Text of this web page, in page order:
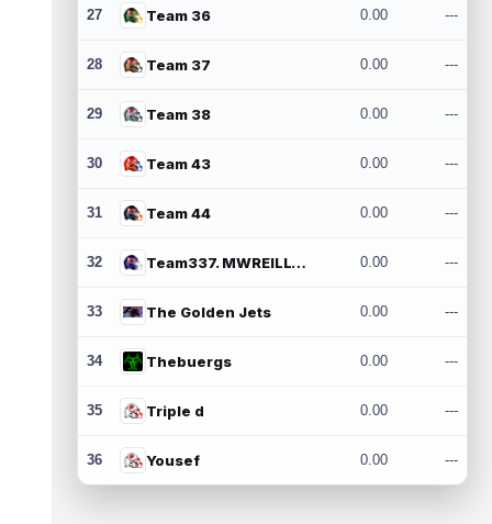
27 Team 36 0.00 ---
28 Team 37 0.00 ---
29 Team 38 0.00 ---
30 Team 43 0.00 ---
31 Team 44 0.00 ---
32 Team337. MWREILLY1@GMAIL.COM 0.00 ---
33 The Golden Jets 0.00 ---
34 Thebuergs 0.00 ---
35 Triple d 0.00 ---
36 Yousef 0.00 ---